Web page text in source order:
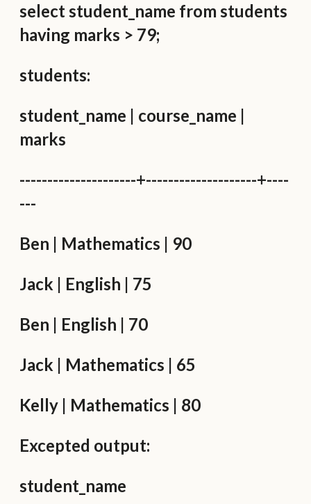
select student_name from students
having marks > 79;
students:
student_name | course_name |
marks
---------------------+--------------------+----
---
Ben | Mathematics | 90
Jack | English | 75
Ben | English | 70
Jack | Mathematics | 65
Kelly | Mathematics | 80
Excepted output:
student_name